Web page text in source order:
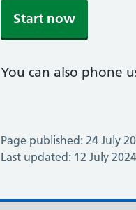
Start now
You can also phone
Page published: 24 July
Last updated: 12 July 2024